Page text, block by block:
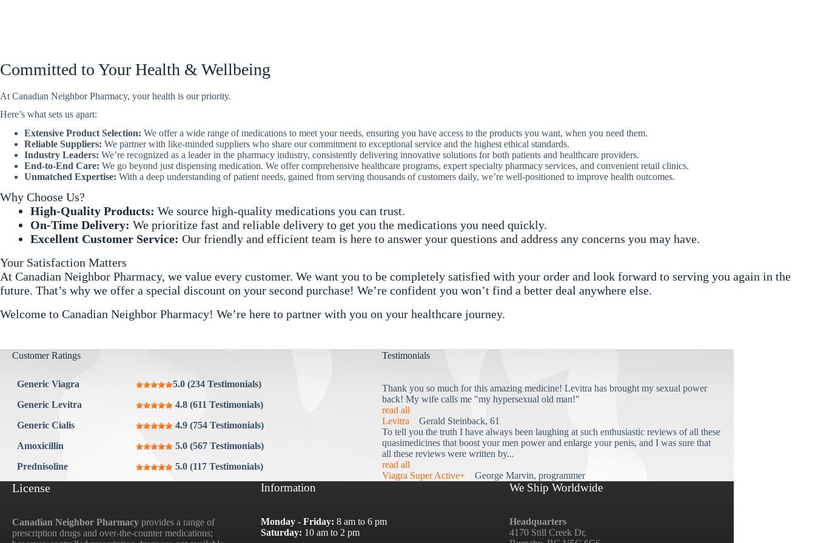
Committed to Your Health & Wellbeing
At Canadian Neighbor Pharmacy, your health is our priority.
Here’s what sets us apart:
Extensive Product Selection: We offer a wide range of medications to meet your needs, ensuring you have access to the products you want, when you need them.
Reliable Suppliers: We partner with like-minded suppliers who share our commitment to exceptional service and the highest ethical standards.
Industry Leaders: We’re recognized as a leader in the pharmacy industry, consistently delivering innovative solutions for both patients and healthcare providers.
End-to-End Care: We go beyond just dispensing medication. We offer comprehensive healthcare programs, expert specialty pharmacy services, and convenient retail clinics.
Unmatched Expertise: With a deep understanding of patient needs, gained from serving thousands of customers daily, we’re well-positioned to improve health outcomes.
Why Choose Us?
High-Quality Products: We source high-quality medications you can trust.
On-Time Delivery: We prioritize fast and reliable delivery to get you the medications you need quickly.
Excellent Customer Service: Our friendly and efficient team is here to answer your questions and address any concerns you may have.
Your Satisfaction Matters
At Canadian Neighbor Pharmacy, we value every customer. We want you to be completely satisfied with your order and look forward to serving you again in the
future. That’s why we offer a special discount on your second purchase! We’re confident you won’t find a better deal anywhere else.
Welcome to Canadian Neighbor Pharmacy! We’re here to partner with you on your healthcare journey.
Customer Ratings
Generic Viagra
5.0 (234 Testimonials)
Generic Levitra
4.8 (611 Testimonials)
Generic Cialis
4.9 (754 Testimonials)
Amoxicillin
5.0 (567 Testimonials)
Prednisoline
5.0 (117 Testimonials)
Testimonials
Thank you so much for this amazing medicine! Levitra has brought my sexual power
back! My wife calls me "my hypersexual old man!"
read all
Levitra Gerald Steinback, 61
To tell you the truth I have always been laughing at such enthusiastic reviews of all these
quasimedicines that boost your men power and enlarge your penis, and I was sure that
all these reviews were written by...
read all
Viagra Super Active+George Marvin, programmer
License
Canadian Neighbor Pharmacy provides a range of
prescription drugs and over-the-counter medications;
Information
Monday - Friday: 8 am to 6 pm
Saturday: 10 am to 2 pm
We Ship Worldwide
Headquarters
4170 Still Creek Dr,